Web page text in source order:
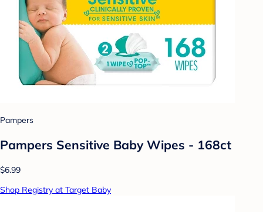
Pampers
Pampers Sensitive Baby Wipes - 168ct
$6.99
Shop Registry at Target Baby